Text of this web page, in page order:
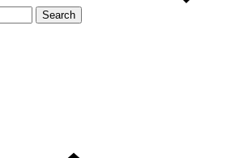
Search